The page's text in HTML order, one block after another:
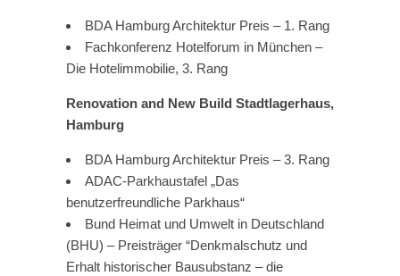
BDA Hamburg Architektur Preis – 1. Rang
Fachkonferenz Hotelforum in München –
Die Hotelimmobilie, 3. Rang
Renovation and New Build Stadtlagerhaus,
Hamburg
BDA Hamburg Architektur Preis – 3. Rang
ADAC-Parkhaustafel „Das
benutzerfreundliche Parkhaus“
Bund Heimat und Umwelt in Deutschland
(BHU) – Preisträger “Denkmalschutz und
Erhalt historischer Bausubstanz – die